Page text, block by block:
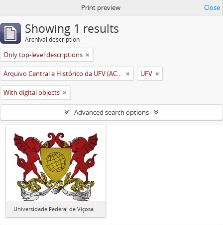
Print preview Close
Showing 1 results
Archival description
Only top-level descriptions
Arquivo Central e Histórico da UFV (ACH-UFV) UFV
With digital objects
Advanced search options
Universidade Federal de Viçosa